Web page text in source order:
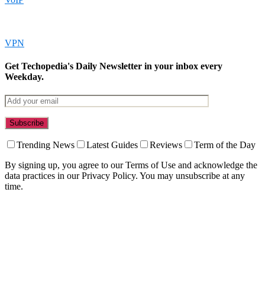
VPN
Get Techopedia's Daily Newsletter in your inbox every
Weekday.
Trending News Latest Guides Reviews
Term of the Day
By signing up, you agree to our Terms of Use and acknowledge the
data practices in our Privacy Policy. You may unsubscribe at any
time.